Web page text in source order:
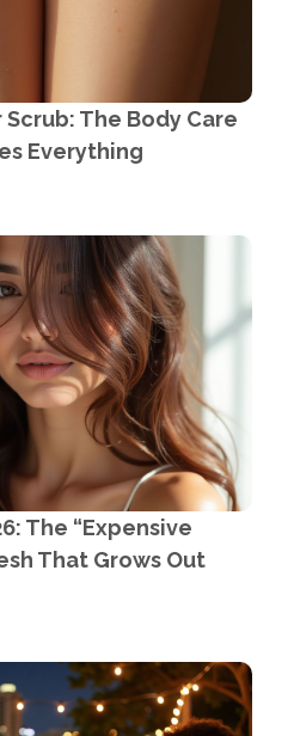
Scrub: The Body Care
Everything
The “Expensive
That Grows Out